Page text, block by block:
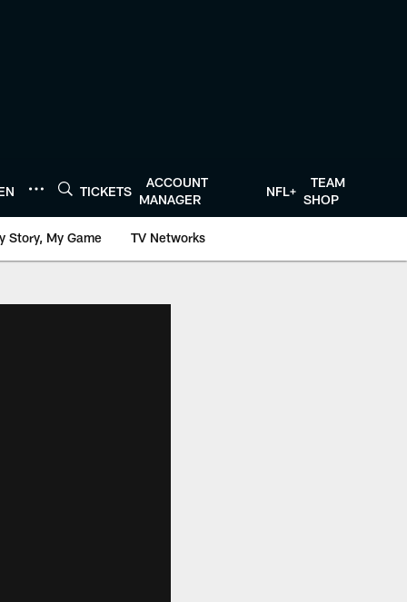
TICKETS
ACCOUNT
MANAGER
NFL+
TEAM
SHOP
Story, My Game TV Networks